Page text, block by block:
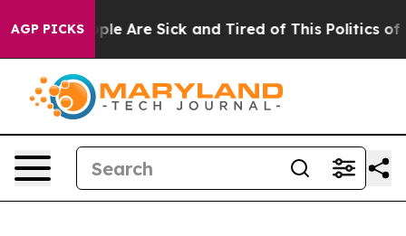
AGP PICKS
“People Are Sick and Tired of This Politics of